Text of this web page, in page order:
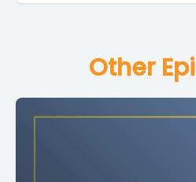
Other